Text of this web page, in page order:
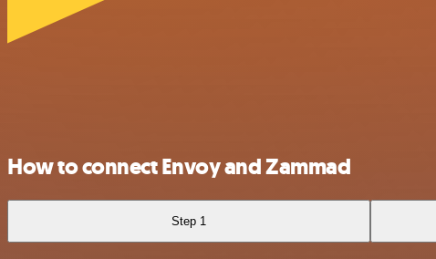
How to connect Envoy and Zammad
Step 1